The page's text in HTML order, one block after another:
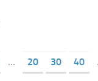
... 20 30 40